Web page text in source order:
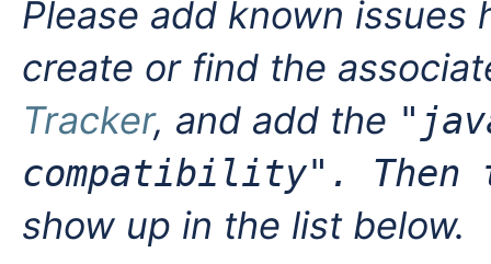
Please add known issues
create or find the
Tracker, and add the
compatibility".
show up in the list below.